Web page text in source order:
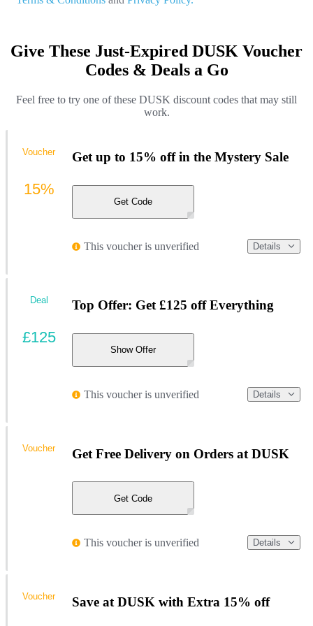
Give These Just-Expired DUSK Voucher
Codes & Deals a Go
Feel free to try one of these DUSK discount codes that may still
work.
Get up to 15% off in the Mystery Sale
Get Code
This voucher is unverified Details
Voucher
15%
Top Offer: Get £125 off Everything
Show Offer
This voucher is unverified Details
Deal
£125
Get Free Delivery on Orders at DUSK
Get Code
This voucher is unverified Details
Voucher
Save at DUSK with Extra 15% off
Voucher